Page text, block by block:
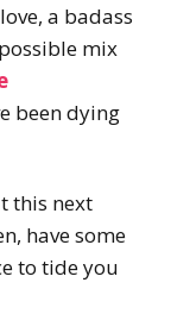
a badass
mix
been dying
this next
have some
to tide you